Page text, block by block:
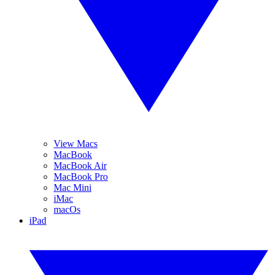
View Macs
MacBook
MacBook Air
MacBook Pro
Mac Mini
iMac
macOs
iPad